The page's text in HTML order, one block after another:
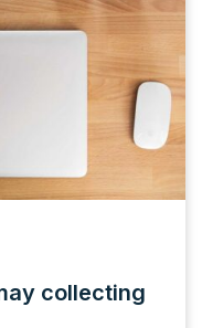
collecting